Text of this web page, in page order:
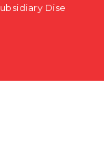
Dise